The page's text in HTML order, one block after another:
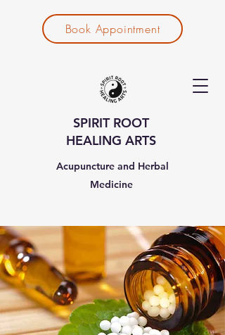
SPIRIT ROOT
HEALING ARTS
Acupuncture and Herbal
Medicine
Book Appointment